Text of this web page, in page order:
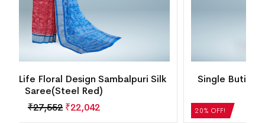
20% OFF!
Single Buti Temple Border Motif Bomkai Silk
Saree(Santas Gray)
₹